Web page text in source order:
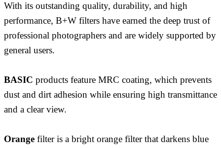
With its outstanding quality, durability, and high
performance, B+W filters have earned the deep trust of
professional photographers and are widely supported by
general users.
BASIC products feature MRC coating, which prevents
dust and dirt adhesion while ensuring high transmittance
and a clear view.
Orange filter is a bright orange filter that darkens blue